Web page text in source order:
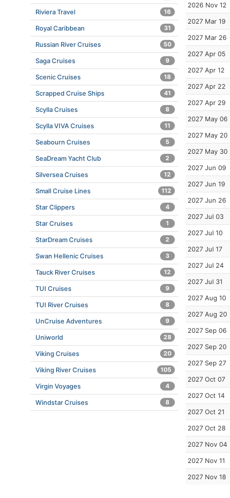
2026 Nov 12
2027 Mar 19
2027 Mar 26
2027 Apr 05
2027 Apr 12
2027 Apr 22
2027 Apr 29
2027 May 06
2027 May 20
2027 May 30
2027 Jun 09
2027 Jun 19
2027 Jun 26
2027 Jul 03
2027 Jul 10
2027 Jul 17
2027 Jul 24
2027 Jul 31
2027 Aug 10
2027 Aug 20
2027 Sep 06
2027 Sep 20
2027 Sep 27
2027 Oct 07
2027 Oct 14
2027 Oct 21
2027 Oct 28
2027 Nov 04
2027 Nov 11
2027 Nov 18
Riviera Travel 16
Royal Caribbean 31
Russian River Cruises 50
Saga Cruises 9
Scenic Cruises 18
Scrapped Cruise Ships 41
Scylla Cruises 8
Scylla VIVA Cruises 11
Seabourn Cruises 5
SeaDream Yacht Club 2
Silversea Cruises 12
Small Cruise Lines 112
Star Clippers 4
Star Cruises 1
StarDream Cruises 2
Swan Hellenic Cruises 3
Tauck River Cruises 12
TUI Cruises 9
TUI River Cruises 8
UnCruise Adventures 9
Uniworld 28
Viking Cruises 20
Viking River Cruises 105
Virgin Voyages 4
Windstar Cruises 8